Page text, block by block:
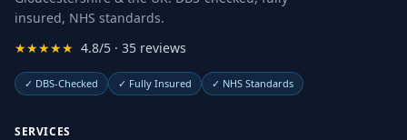
insured, NHS standards.
★★★★★ 4.8/5 · 35 reviews
✓ DBS-Checked ✓ Fully Insured ✓ NHS Standards
SERVICES